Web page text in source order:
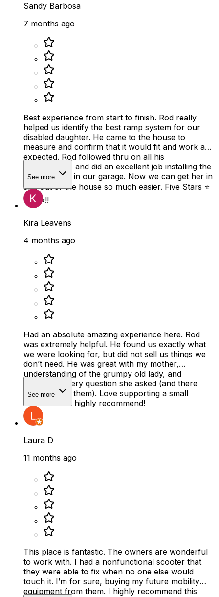
Sandy Barbosa
7 months ago
Best experience from start to finish. Rod really
helped us identify the best ramp system for our
disabled daughter. He came to the house to
measure and confirm that it would fit and work as
expected. Rod followed thru on all his
commitments and did an excellent job installing the
ramp system in our garage. Now we can get her in
and out of the house so much easier. Five Stars ⭐️
⭐️⭐️⭐️⭐️!!
See more
Kira Leavens
4 months ago
Had an absolute amazing experience here. Rod
was extremely helpful. He found us exactly what
we were looking for, but did not sell us things we
don’t need. He was great with my mother,
understanding of the grumpy old lady, and
answered every question she asked (and there
were a lot of them). Love supporting a small
business and highly recommend!
See more
Laura D
11 months ago
This place is fantastic. The owners are wonderful
to work with. I had a nonfunctional scooter that
they were able to fix when no one else would
touch it. I’m for sure, buying my future mobility
equipment from them. I highly recommend this